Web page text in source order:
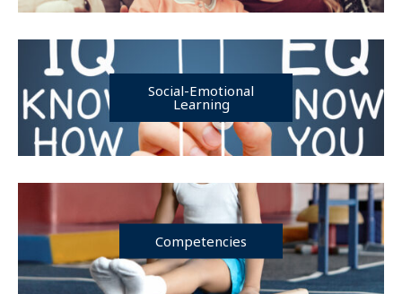
Social-Emotional
Learning
Competencies